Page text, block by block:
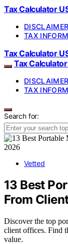
Tax Calculator
DISCLAIMER
TAX
Tax Calculator
Tax
DISCLAIMER
TAX
Search for:
Vetted
13 Best
From
Discover the top
client offices. Find
value.